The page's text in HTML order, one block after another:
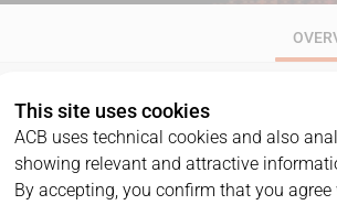
This site uses cookies
ACB uses technical cookies and also
showing relevant and attractive
By accepting, you confirm that you